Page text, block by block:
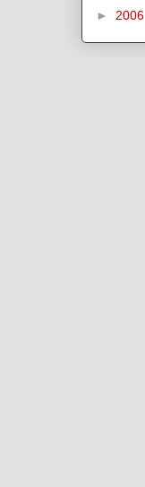
► 2006